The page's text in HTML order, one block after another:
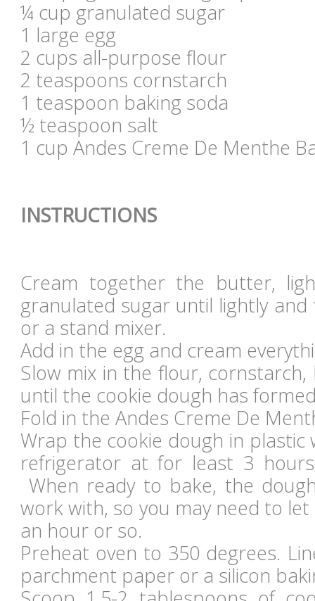
¼ cup granulated sugar
1 large egg
2 cups all-purpose flour
2 teaspoons cornstarch
1 teaspoon baking soda
½ teaspoon salt
1 cup Andes Creme De Menthe
INSTRUCTIONS
Cream together the butter,
granulated sugar until lightly
or a stand mixer.
Add in the egg and cream
Slow mix in the flour,
until the cookie dough has
Fold in the Andes Creme De
Wrap the cookie dough in
refrigerator at for least 3
When ready to bake, the
work with, so you may need to
an hour or so.
Preheat oven to 350 degrees.
parchment paper or a silicon